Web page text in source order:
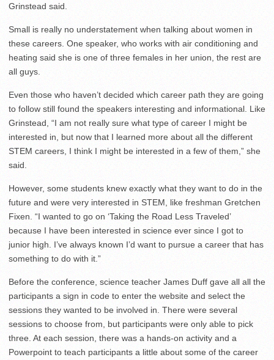
Grinstead said.
Small is really no understatement when talking about women in
these careers. One speaker, who works with air conditioning and
heating said she is one of three females in her union, the rest are
all guys.
Even those who haven’t decided which career path they are going
to follow still found the speakers interesting and informational. Like
Grinstead, “I am not really sure what type of career I might be
interested in, but now that I learned more about all the different
STEM careers, I think I might be interested in a few of them,” she
said.
However, some students knew exactly what they want to do in the
future and were very interested in STEM, like freshman Gretchen
Fixen. “I wanted to go on ‘Taking the Road Less Traveled’
because I have been interested in science ever since I got to
junior high. I’ve always known I’d want to pursue a career that has
something to do with it.”
Before the conference, science teacher James Duff gave all all the
participants a sign in code to enter the website and select the
sessions they wanted to be involved in. There were several
sessions to choose from, but participants were only able to pick
three. At each session, there was a hands-on activity and a
Powerpoint to teach participants a little about some of the career